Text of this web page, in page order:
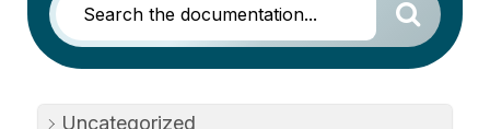
Uncategorized